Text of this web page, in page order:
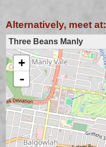
Alternatively, meet at:
Three Beans Manly
loading map - please wait...
+
-